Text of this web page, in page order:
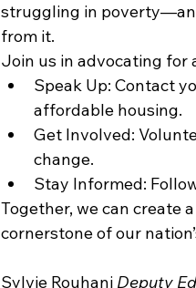
struggling in
from it.
Join us in advocating for
Speak Up: Contact
affordable housing.
Get Involved:
change.
Stay Informed:
Together, we can create
cornerstone of our
Sylvie Rouhani Deputy